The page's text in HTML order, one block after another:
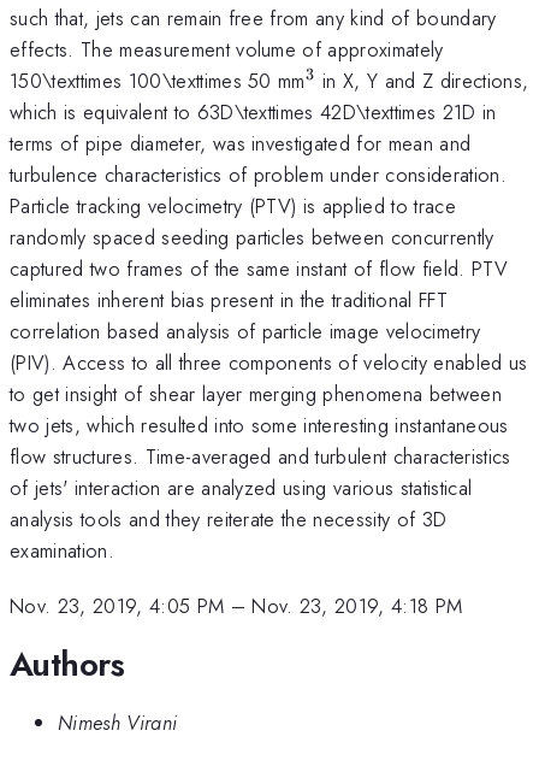
such that, jets can remain free from any kind of boundary
effects. The measurement volume of approximately
150\texttimes 100\texttimes 50 mm^{\mathrm{3}}
3 in X, Y and Z directions,
which is equivalent to 63D\texttimes 42D\texttimes 21D in
terms of pipe diameter, was investigated for mean and
turbulence characteristics of problem under consideration.
Particle tracking velocimetry (PTV) is applied to trace
randomly spaced seeding particles between concurrently
captured two frames of the same instant of flow field. PTV
eliminates inherent bias present in the traditional FFT
correlation based analysis of particle image velocimetry
(PIV). Access to all three components of velocity enabled us
to get insight of shear layer merging phenomena between
two jets, which resulted into some interesting instantaneous
flow structures. Time-averaged and turbulent characteristics
of jets' interaction are analyzed using various statistical
analysis tools and they reiterate the necessity of 3D
examination.
Nov. 23, 2019, 4:05 PM –Nov. 23, 2019, 4:18 PM
Authors
Nimesh Virani